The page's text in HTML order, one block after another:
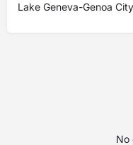
Lake Geneva-Genoa
No